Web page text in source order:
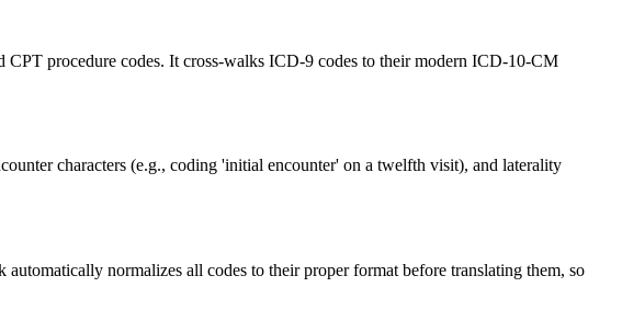
procedure codes. It cross-walks ICD-9 codes to their modern ICD-10-CM
characters (e.g., coding 'initial encounter' on a twelfth visit), and laterality
normalizes all codes to their proper format before translating them, so